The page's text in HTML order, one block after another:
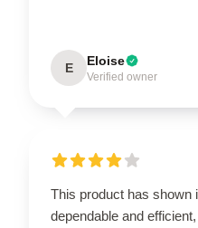
E Eloise
Verified owner
This product has shown
dependable and